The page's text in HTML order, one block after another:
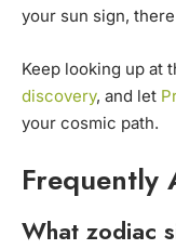
your sun sign,
Keep looking up at
discovery, and let
your cosmic path.
Frequently
What zodiac